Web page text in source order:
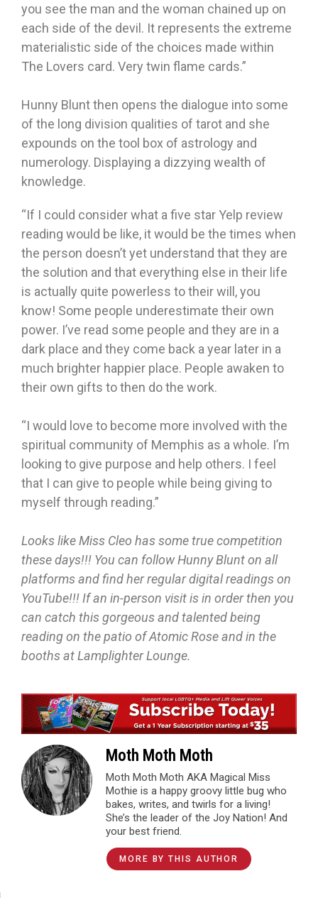
you see the man and the woman chained up on
each side of the devil. It represents the extreme
materialistic side of the choices made within
The Lovers card. Very twin flame cards.”
Hunny Blunt then opens the dialogue into some
of the long division qualities of tarot and she
expounds on the tool box of astrology and
numerology. Displaying a dizzying wealth of
knowledge.
“If I could consider what a five star Yelp review
reading would be like, it would be the times when
the person doesn’t yet understand that they are
the solution and that everything else in their life
is actually quite powerless to their will, you
know! Some people underestimate their own
power. I’ve read some people and they are in a
dark place and they come back a year later in a
much brighter happier place. People awaken to
their own gifts to then do the work.
“I would love to become more involved with the
spiritual community of Memphis as a whole. I’m
looking to give purpose and help others. I feel
that I can give to people while being giving to
myself through reading.”
Looks like Miss Cleo has some true competition
these days!!! You can follow Hunny Blunt on all
platforms and find her regular digital readings on
YouTube!!! If an in-person visit is in order then you
can catch this gorgeous and talented being
reading on the patio of Atomic Rose and in the
booths at Lamplighter Lounge.
Moth Moth Moth
Moth Moth Moth AKA Magical Miss
Mothie is a happy groovy little bug who
bakes, writes, and twirls for a living!
She’s the leader of the Joy Nation! And
your best friend.
MORE BY THIS AUTHOR